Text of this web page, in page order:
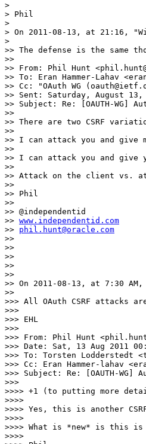
>
> Phil
>
> On 2011-08-13, at 21:16,
>
>> The defense is the same
>>
>> From: Phil Hunt
>> To: Eran Hammer-Lahav
>> Cc: "OAuth WG
>> Sent: Saturday, August 13,
>> Subject: Re: [OAUTH-WG]
>>
>> There are two CSRF
>>
>> I can attack you and
>>
>> I can attack you and give
>>
>> Attack on the client vs.
>>
>> Phil
>>
>> @independentid
>> www.independentid.com
>> phil.hunt@oracle.com
>>
>>
>>
>>
>>
>> On 2011-08-13, at 7:30 AM,
>>
>>> All OAuth CSRF attacks
>>>
>>> EHL
>>>
>>> From: Phil Hunt
>>> Date: Sat, 13 Aug 2011
>>> To: Torsten Lodderstedt
>>> Cc: Eran Hammer-lahav
>>> Subject: Re: [OAUTH-WG]
>>>
>>>> +1 (to putting more
>>>>
>>>> Yes, this is another
>>>>
>>>> What is *new* is this
>>>>